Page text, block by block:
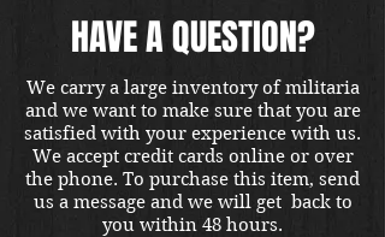
HAVE A QUESTION?
We carry a large inventory of militaria
and we want to make sure that you are
satisfied with your experience with us.
We accept credit cards online or over
the phone. To purchase this item, send
us a message and we will get back to
you within 48 hours.